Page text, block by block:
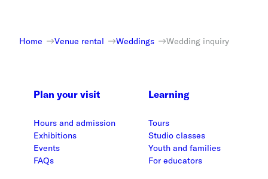
Home Venue rental Weddings Wedding inquiry
Plan your visit
Hours and admission
Exhibitions
Events
FAQs
Learning
Tours
Studio classes
Youth and families
For educators